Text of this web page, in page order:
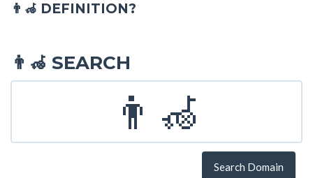
👨‍🦽 DEFINITION?
👨‍🦽 SEARCH
Search Domain